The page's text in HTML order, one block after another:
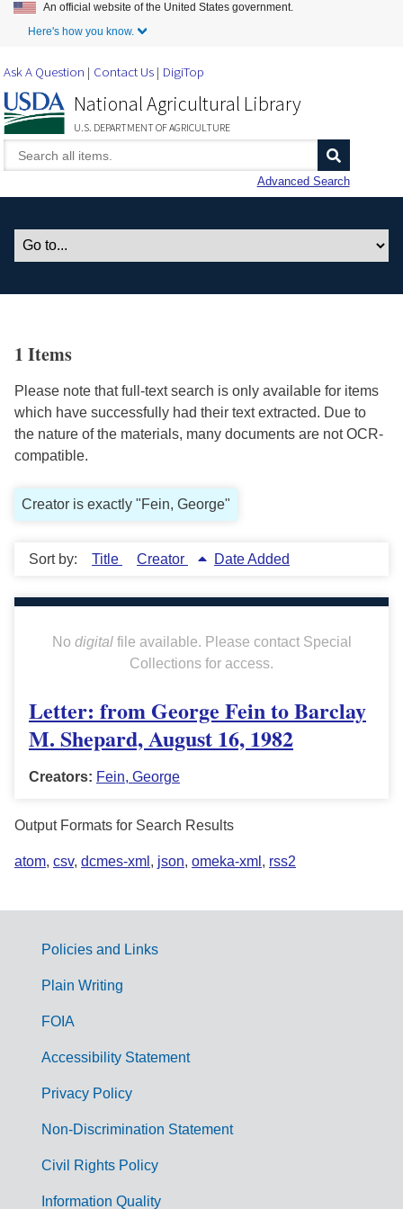
Skip to Main Content
An official website of the United States government.
Here's how you know.
Ask A Question Contact Us DigiTop
National Agricultural Library
U.S. DEPARTMENT OF AGRICULTURE
Advanced Search
1 Items
Please note that full-text search is only available for items
which have successfully had their text extracted. Due to
the nature of the materials, many documents are not OCR-
compatible.
Creator is exactly "Fein, George"
Sort by: Title Creator Date Added
No digitalfile available. Please contact Special
Collections for access.
Letter: from George Fein to Barclay
M. Shepard, August 16, 1982
Creators: Fein, George
Output Formats for Search Results
atom, csv, dcmes-xml , json, omeka-xml , rss2
G
m
Policies and Links
Plain Writing
FOIA
Accessibility Statement
Privacy Policy
Non-Discrimination Statement
Civil Rights Policy
Information Quality